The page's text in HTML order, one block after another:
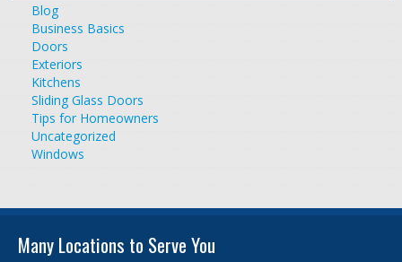
Blog
Business Basics
Doors
Exteriors
Kitchens
Sliding Glass Doors
Tips for Homeowners
Uncategorized
Windows
Many Locations to Serve You